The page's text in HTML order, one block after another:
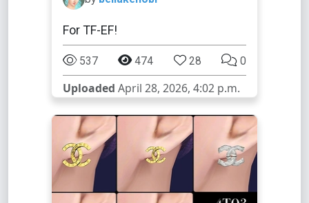
For TF-EF!
537 474 28 0
Uploaded April 28, 2026, 4:02 p.m.